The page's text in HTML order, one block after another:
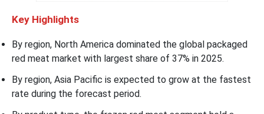
Key Highlights
By region, North America dominated the global packaged
red meat market with largest share of 37% in 2025.
By region, Asia Pacific is expected to grow at the fastest
rate during the forecast period.